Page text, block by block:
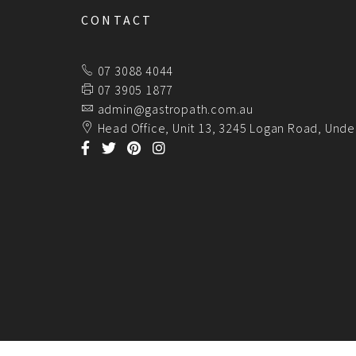
CONTACT
07 3088 4044
07 3905 1877
admin@gastropath.com.au
Head Office, Unit 13, 3245 Logan Road,